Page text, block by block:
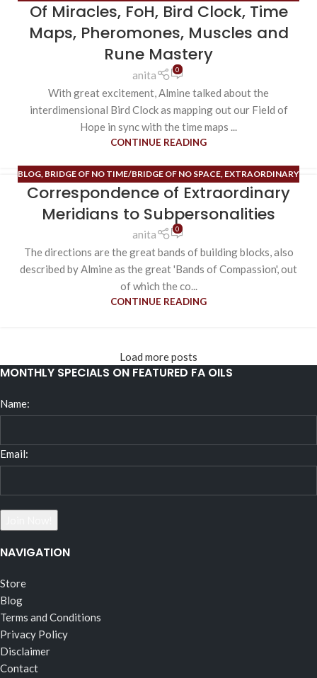
SYSTEM ,ESOTERIC CONTENT,EXTRAORDINARY MERIDIANS,FIELD
OF HOPE
HIGH ALCHEMY/HIGH MAGIC ,INNER SPACE MUSCLES
RUNE MASTERY
Of Miracles, FoH, Bird Clock, Time
Maps, Pheromones, Muscles and
Rune Mastery
anita 0
With great excitement, Almine talked about the
interdimensional Bird Clock as mapping out our Field of
Hope in sync with the time maps ...
CONTINUE READING
BLOG BRIDGE OF NO TIME/BRIDGE OF NO SPACE EXTRAORDINARY
MERIDIANS,HIGH ALCHEMY/HIGH MAGIC,RUNE MASTERY
Correspondence of Extraordinary
Meridians to Subpersonalities
anita 0
The directions are the great bands of building blocks, also
described by Almine as the great 'Bands of Compassion', out
of which the co...
CONTINUE READING
Load more posts
MONTHLY SPECIALS ON FEATURED FA OILS
Name:
Email:
NAVIGATION
Store
Blog
Terms and Conditions
Privacy Policy
Disclaimer
Contact